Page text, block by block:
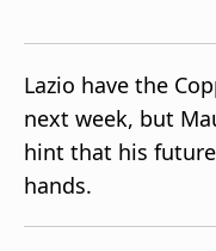
beIN XTRA
Get beIN
Find a beIN
Lazio have the
next week, but
hint that his
hands.